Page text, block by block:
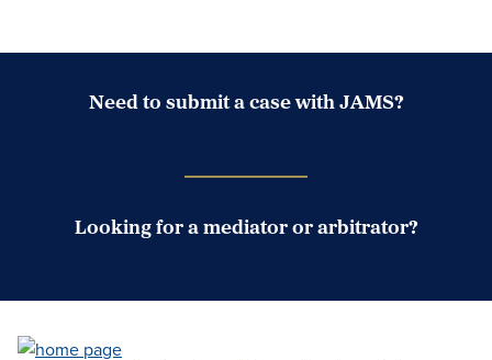
Need to submit a case with JAMS?
Looking for a mediator or arbitrator?